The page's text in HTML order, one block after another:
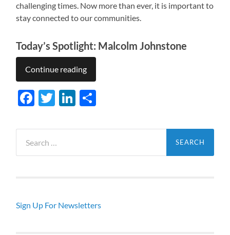
challenging times. Now more than ever, it is important to
stay connected to our communities.
Today’s Spotlight: Malcolm Johnstone
Continue reading
Facebook
TwitterLinkedIn
for:
Sign Up For Newsletters